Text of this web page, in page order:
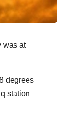
was at
degrees
station